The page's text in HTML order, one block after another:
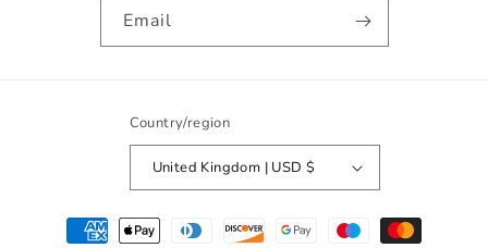
Email
Country/region
United Kingdom | USD $
Payment